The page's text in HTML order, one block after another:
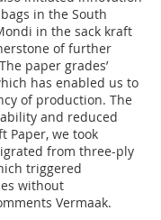
in the South
in the sack kraft
of further
paper grades’
has enabled us to
of production. The
and reduced
Paper, we took
from three-ply
triggered
without
Vermaak.